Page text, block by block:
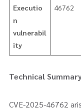
Executio
n
vulnerabil
ity
46762
Technical
CVE-2025-46762